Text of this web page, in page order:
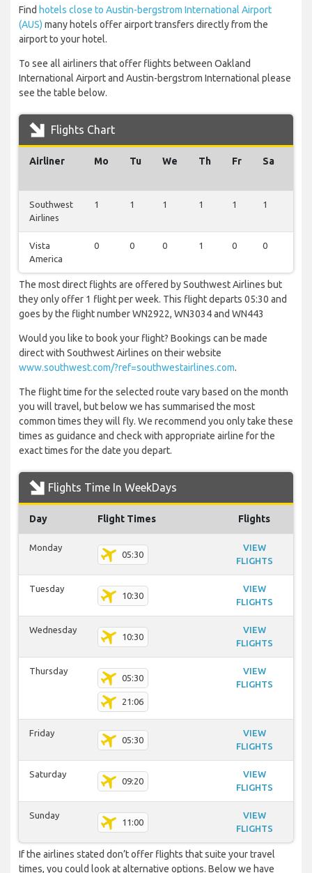
Find hotels close to Austin-bergstrom International Airport
(AUS) many hotels offer airport transfers directly from the
airport to your hotel.
To see all airliners that offer flights between Oakland
International Airport and Austin-bergstrom International please
see the table below.
Flights Chart
Airliner Mo Tu We Th Fr Sa
Southwest
Airlines
1 1 1 1 1 1
Vista
America
0 0 0 1 0 0
The most direct flights are offered by Southwest Airlines but
they only offer 1 flight per week. This flight departs 05:30 and
goes by the flight number WN2922, WN3034 and WN443
Would you like to book your flight? Bookings can be made
direct with Southwest Airlines on their website
www.southwest.com/?ref=southwestairlines.com.
The flight time for the selected route vary based on the month
you will travel, but below we has summarised the most
common times they will fly. We recommend you only take these
times as guidance and check with appropriate airline for the
exact times for the date you depart.
Flights Time In WeekDays
Day Flight Times Flights
Monday
05:30
VIEW
FLIGHTS
Tuesday
10:30
VIEW
FLIGHTS
Wednesday
10:30
VIEW
FLIGHTS
Thursday
05:30
21:06
VIEW
FLIGHTS
Friday
05:30
VIEW
FLIGHTS
Saturday
09:20
VIEW
FLIGHTS
Sunday
11:00
VIEW
FLIGHTS
If the airlines stated don’t offer flights that suite your travel
times, you could look at alternative options. Below we have